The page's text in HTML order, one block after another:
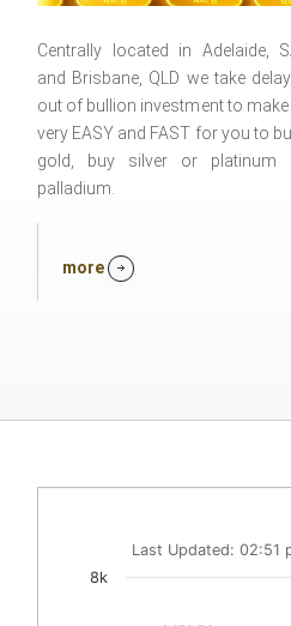
Centrally located in Adelaide,
and Brisbane, QLD we take
out of bullion investment to make
very EASY and FAST for you to
gold, buy silver or platinum
palladium.
more